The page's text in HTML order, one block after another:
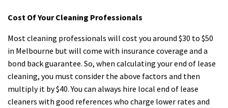
Cost Of Your Cleaning Professionals
Most cleaning professionals will cost you around $30 to $50
in Melbourne but will come with insurance coverage and a
bond back guarantee. So, when calculating your end of lease
cleaning, you must consider the above factors and then
multiply it by $40. You can always hire local end of lease
cleaners with good references who charge lower rates and